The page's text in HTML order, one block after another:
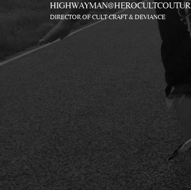
DIRECTOR OF CULT CRAFT & DEVIANCE